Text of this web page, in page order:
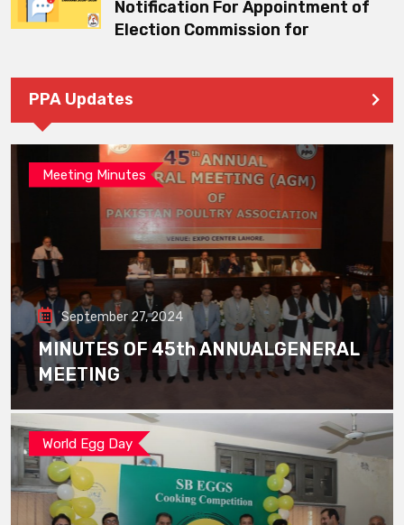
Notification For Appointment of
Election Commission for
PPA Updates
Meeting Minutes
September 27, 2024
MINUTES OF 45th ANNUALGENERAL
MEETING
World Egg Day